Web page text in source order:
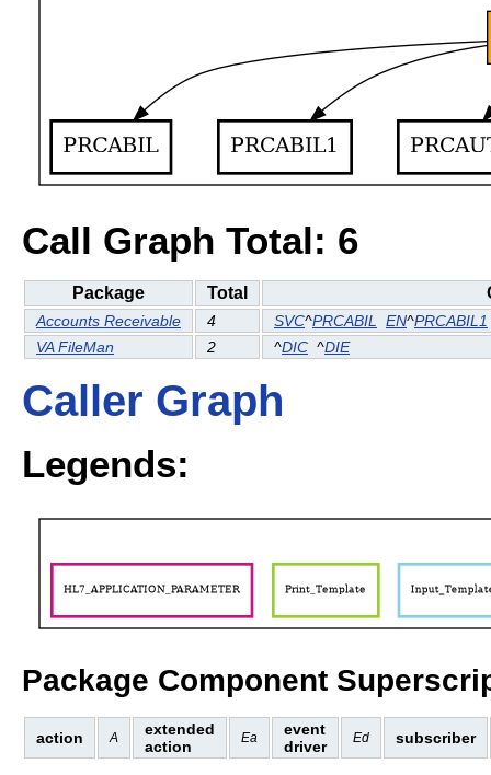
Call Graph Total: 6
Package Total
Accounts Receivable 4 SVC^PRCABIL EN^PRCABIL1
VA FileMan
2 ^DIC ^DIE
Caller Graph
Legends:
Package Component
action A
extended
action
Ea
event
driver
Ed subscriber